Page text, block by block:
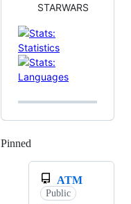
STARWARS
Pinned
ATM
Public